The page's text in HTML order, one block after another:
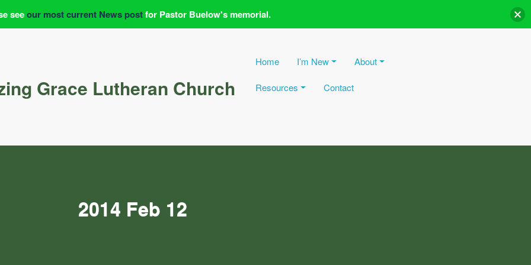
Grace Lutheran Church
Home I’m New About
Resources Contact
2014 Feb 12
seeour most current News postfor Pastor Buelow's memorial.